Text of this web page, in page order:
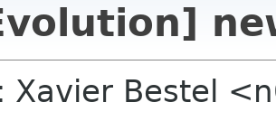
: Xavier Bestel